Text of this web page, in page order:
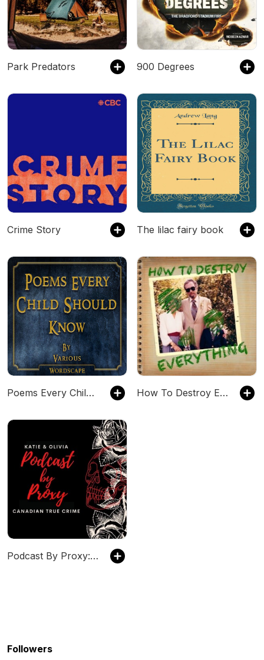
Park Predators 900 Degrees
Crime Story The lilac fairy book
Poems Every Child Should Know How To Destroy Everything
Podcast By Proxy: Canadian True Crime
Followers